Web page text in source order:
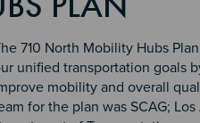
710 North Mobility Hubs
unified transportation goals
mobility and overall
for the plan was SCAG;